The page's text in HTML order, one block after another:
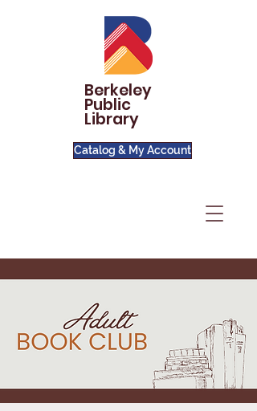
Berkeley
Public
Library
Catalog & My Account